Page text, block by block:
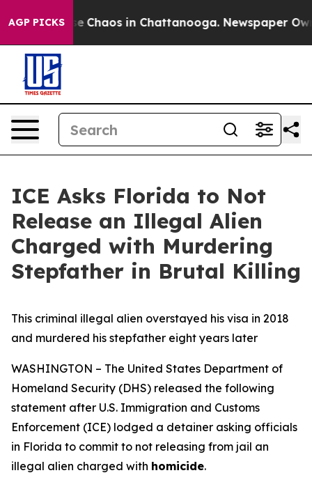
AGP PICKS
Collapse Chaos in Chattanooga. Newspaper
ICE Asks Florida to Not
Release an Illegal Alien
Charged with Murdering
Stepfather in Brutal Killing
This criminal illegal alien overstayed his visa in 2018
and murdered his stepfather eight years later
WASHINGTON – The United States Department of
Homeland Security (DHS) released the following
statement after U.S. Immigration and Customs
Enforcement (ICE) lodged a detainer asking officials
in Florida to commit to not releasing from jail an
illegal alien charged with homicide.